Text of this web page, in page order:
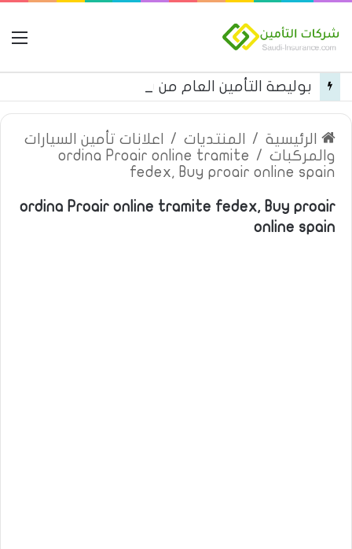
الرئيسية / المنتديات /
اعلانات تأمين السيارات
والمركبات /
ordina Proair online tramite
fedex, Buy proair online spain
ordina Proair online tramite fedex, Buy proair
online spain